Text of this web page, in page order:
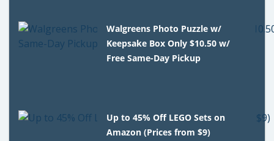
Walgreens Photo Puzzle w/
Keepsake Box Only $10.50 w/
Free Same-Day Pickup
Up to 45% Off LEGO Sets on
Amazon (Prices from $9)